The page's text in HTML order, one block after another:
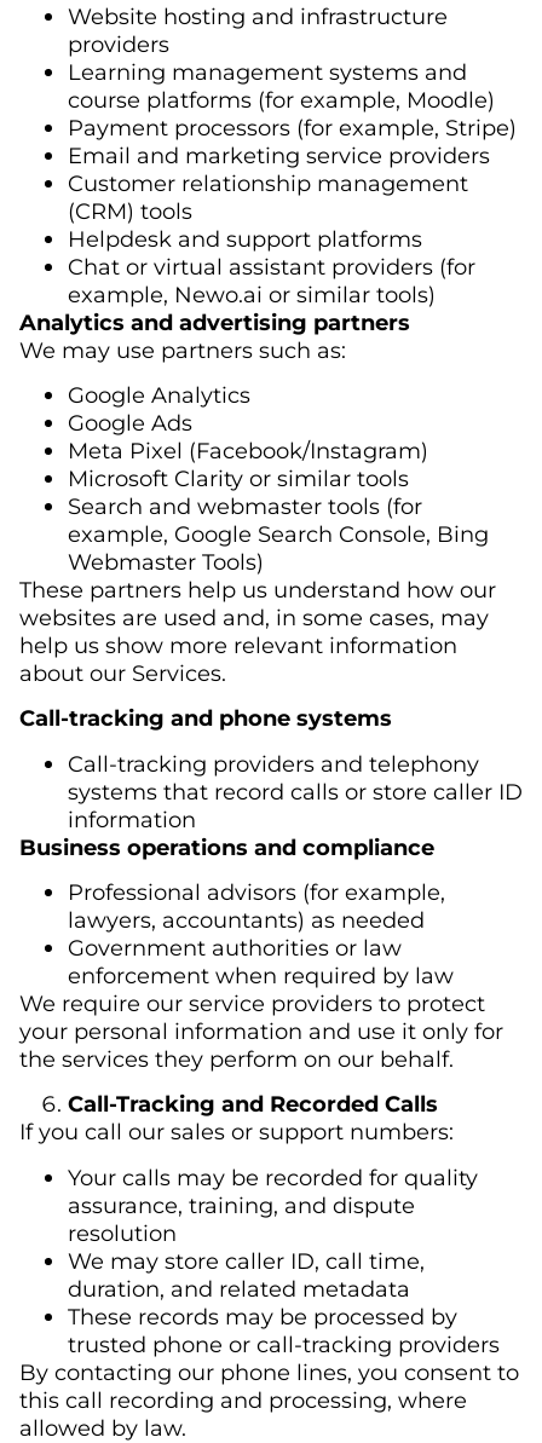
Website hosting and infrastructure
providers
Learning management systems and
course platforms (for example, Moodle)
Payment processors (for example, Stripe)
Email and marketing service providers
Customer relationship management
(CRM) tools
Helpdesk and support platforms
Chat or virtual assistant providers (for
example, Newo.ai or similar tools)
Analytics and advertising partners
We may use partners such as:
Google Analytics
Google Ads
Meta Pixel (Facebook/Instagram)
Microsoft Clarity or similar tools
Search and webmaster tools (for
example, Google Search Console, Bing
Webmaster Tools)
These partners help us understand how our
websites are used and, in some cases, may
help us show more relevant information
about our Services.
Call-tracking and phone systems
Call-tracking providers and telephony
systems that record calls or store caller ID
information
Business operations and compliance
Professional advisors (for example,
lawyers, accountants) as needed
Government authorities or law
enforcement when required by law
We require our service providers to protect
your personal information and use it only for
the services they perform on our behalf.
Call-Tracking and Recorded Calls
If you call our sales or support numbers:
Your calls may be recorded for quality
assurance, training, and dispute
resolution
We may store caller ID, call time,
duration, and related metadata
These records may be processed by
trusted phone or call-tracking providers
By contacting our phone lines, you consent to
this call recording and processing, where
allowed by law.